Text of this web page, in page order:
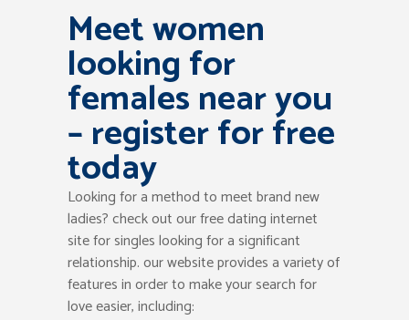
Meet women
looking for
females near you
– register for free
today
Looking for a method to meet brand new
ladies? check out our free dating internet
site for singles looking for a significant
relationship. our website provides a variety of
features in order to make your search for
love easier, including: